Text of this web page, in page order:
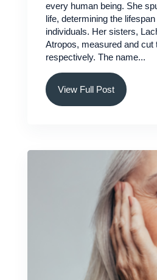
every human being. She
life, determining the
individuals. Her sisters,
Atropos, measured and cut
respectively. The name...
View Full Post